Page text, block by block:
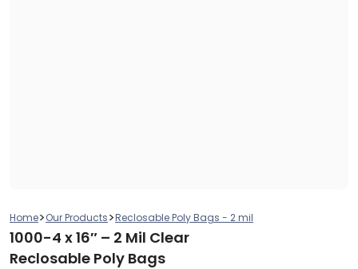
Home>Our Products>Reclosable Poly Bags - 2 mil
1000-4 x 16″ – 2 Mil Clear
Reclosable Poly Bags